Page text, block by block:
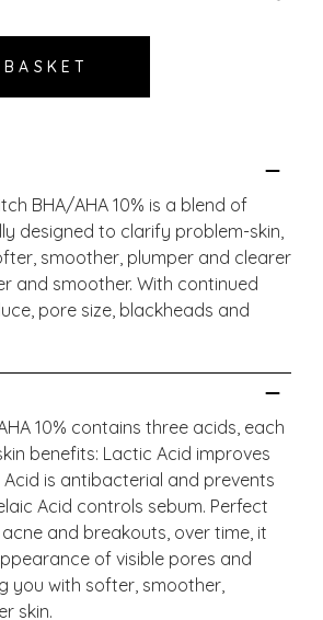
BHA/AHA 10% is a blend of
designed to clarify problem-skin,
smoother, plumper and clearer
and smoother. With continued
pore size, blackheads and
10% contains three acids, each
benefits: Lactic Acid improves
is antibacterial and prevents
Acid controls sebum. Perfect
and breakouts, over time, it
of visible pores and
you with softer, smoother,
skin.